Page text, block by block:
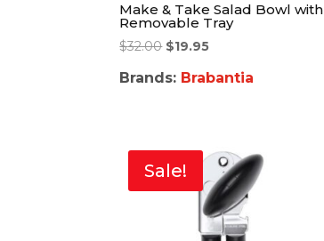
Make & Take Salad Bowl with
Removable Tray
$32.00 $19.95
Brands: Brabantia
Sale!